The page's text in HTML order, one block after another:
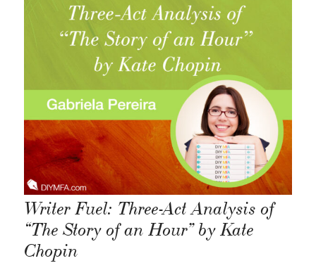
Writer Fuel: Three-Act Analysis of
“The Story of an Hour” by Kate
Chopin